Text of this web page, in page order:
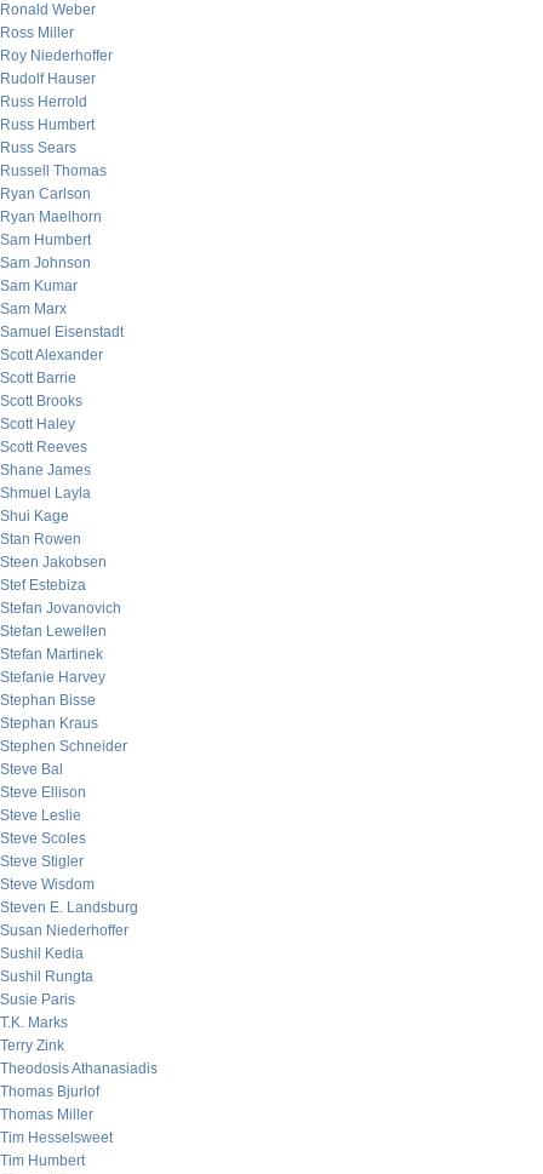
Ronald Weber
Ross Miller
Roy Niederhoffer
Rudolf Hauser
Russ Herrold
Russ Humbert
Russ Sears
Russell Thomas
Ryan Carlson
Ryan Maelhorn
Sam Humbert
Sam Johnson
Sam Kumar
Sam Marx
Samuel Eisenstadt
Scott Alexander
Scott Barrie
Scott Brooks
Scott Haley
Scott Reeves
Shane James
Shmuel Layla
Shui Kage
Stan Rowen
Steen Jakobsen
Stef Estebiza
Stefan Jovanovich
Stefan Lewellen
Stefan Martinek
Stefanie Harvey
Stephan Bisse
Stephan Kraus
Stephen Schneider
Steve Bal
Steve Ellison
Steve Leslie
Steve Scoles
Steve Stigler
Steve Wisdom
Steven E. Landsburg
Susan Niederhoffer
Sushil Kedia
Sushil Rungta
Susie Paris
T.K. Marks
Terry Zink
Theodosis Athanasiadis
Thomas Bjurlof
Thomas Miller
Tim Hesselsweet
Tim Humbert